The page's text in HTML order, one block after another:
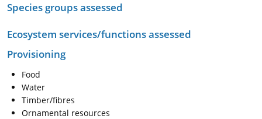
Species groups assessed
Ecosystem services/functions assessed
Provisioning
Food
Water
Timber/fibres
Ornamental resources